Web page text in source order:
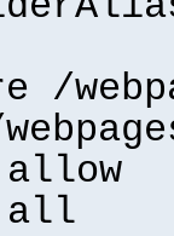
/
all